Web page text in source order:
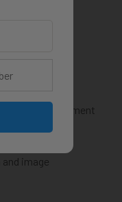
sentiment
image